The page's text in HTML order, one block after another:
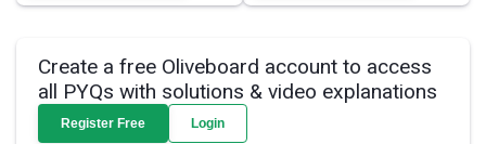
Create a free Oliveboard account to access
all PYQs with solutions & video explanations
Register Free Login